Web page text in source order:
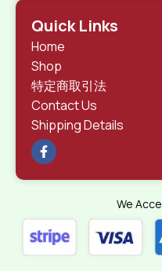
Quick Links
Home
Shop
特定商取引法
Contact Us
Shipping Details
We